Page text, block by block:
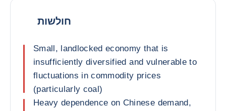
חולשות
Small, landlocked economy that is
insufficiently diversified and vulnerable to
fluctuations in commodity prices
(particularly coal)
Heavy dependence on Chinese demand,